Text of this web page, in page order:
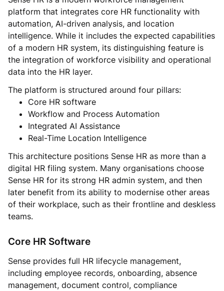
platform that integrates core HR functionality with
automation, AI-driven analysis, and location
intelligence. While it includes the expected capabilities
of a modern HR system, its distinguishing feature is
the integration of workforce visibility and operational
data into the HR layer.
The platform is structured around four pillars:
Core HR software
Workflow and Process Automation
Integrated AI Assistance
Real-Time Location Intelligence
This architecture positions Sense HR as more than a
digital HR filing system. Many organisations choose
Sense HR for its strong HR admin system, and then
later benefit from its ability to modernise other areas
of their workplace, such as their frontline and deskless
teams.
Core HR Software
Sense provides full HR lifecycle management,
including employee records, onboarding, absence
management, document control, compliance